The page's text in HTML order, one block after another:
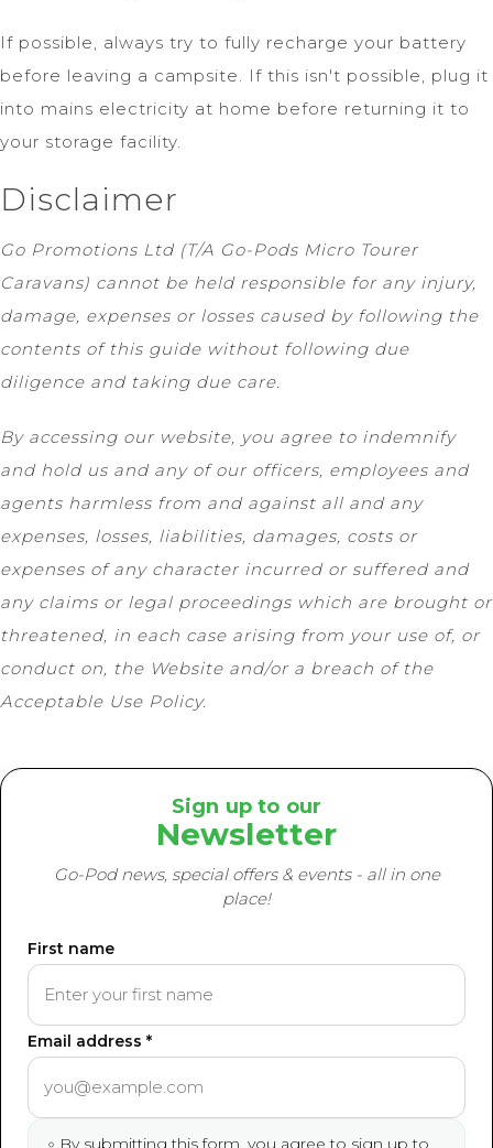
If possible, always try to fully recharge your battery
before leaving a campsite. If this isn't possible, plug it
into mains electricity at home before returning it to
your storage facility.
Disclaimer
Go Promotions Ltd (T/A Go-Pods Micro Tourer
Caravans) cannot be held responsible for any injury,
damage, expenses or losses caused by following the
contents of this guide without following due
diligence and taking due care.
By accessing our website, you agree to indemnify
and hold us and any of our officers, employees and
agents harmless from and against all and any
expenses, losses, liabilities, damages, costs or
expenses of any character incurred or suffered and
any claims or legal proceedings which are brought or
threatened, in each case arising from your use of, or
conduct on, the Website and/or a breach of the
Acceptable Use Policy.
Sign up to our
Newsletter
Go-Pod news, special offers & events - all in one
place!
First name
Email address *
By submitting this form, you agree to sign up to